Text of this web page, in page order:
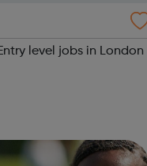
level jobs in London